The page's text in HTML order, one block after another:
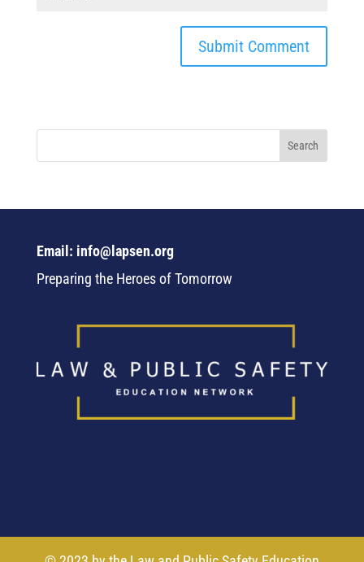
Email: info@lapsen.org
Preparing the Heroes of Tomorrow